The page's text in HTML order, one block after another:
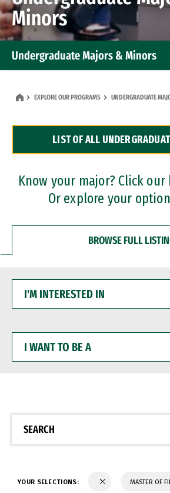
Minors
Undergraduate Majors & Minors
Dual Degree Programs
Professional Certificates
EXPLORE OUR PROGRAMS UNDERGRADUATE
LIST OF ALL
Know your major? Click
Or explore your
BROWSE FULL
INTERESTED
WANT
BE
SEARCH
YOUR SELECTIONS: MASTER OF